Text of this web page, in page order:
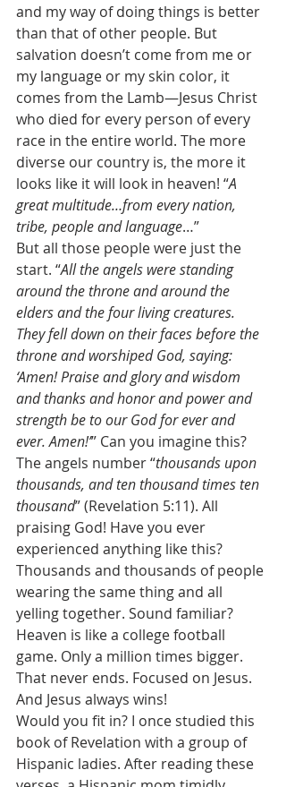
and my way of doing things is better
than that of other people. But
salvation doesn’t come from me or
my language or my skin color, it
comes from the Lamb—Jesus Christ
who died for every person of every
race in the entire world. The more
diverse our country is, the more it
looks like it will look in heaven! “A
great multitude…from every nation,
tribe, people and language…”
But all those people were just the
start. “All the angels were standing
around the throne and around the
elders and the four living creatures.
They fell down on their faces before the
throne and worshiped God, saying:
‘Amen! Praise and glory and wisdom
and thanks and honor and power and
strength be to our God for ever and
ever. Amen!’” Can you imagine this?
The angels number “thousands upon
thousands, and ten thousand times ten
thousand” (Revelation 5:11). All
praising God! Have you ever
experienced anything like this?
Thousands and thousands of people
wearing the same thing and all
yelling together. Sound familiar?
Heaven is like a college football
game. Only a million times bigger.
That never ends. Focused on Jesus.
And Jesus always wins!
Would you fit in? I once studied this
book of Revelation with a group of
Hispanic ladies. After reading these